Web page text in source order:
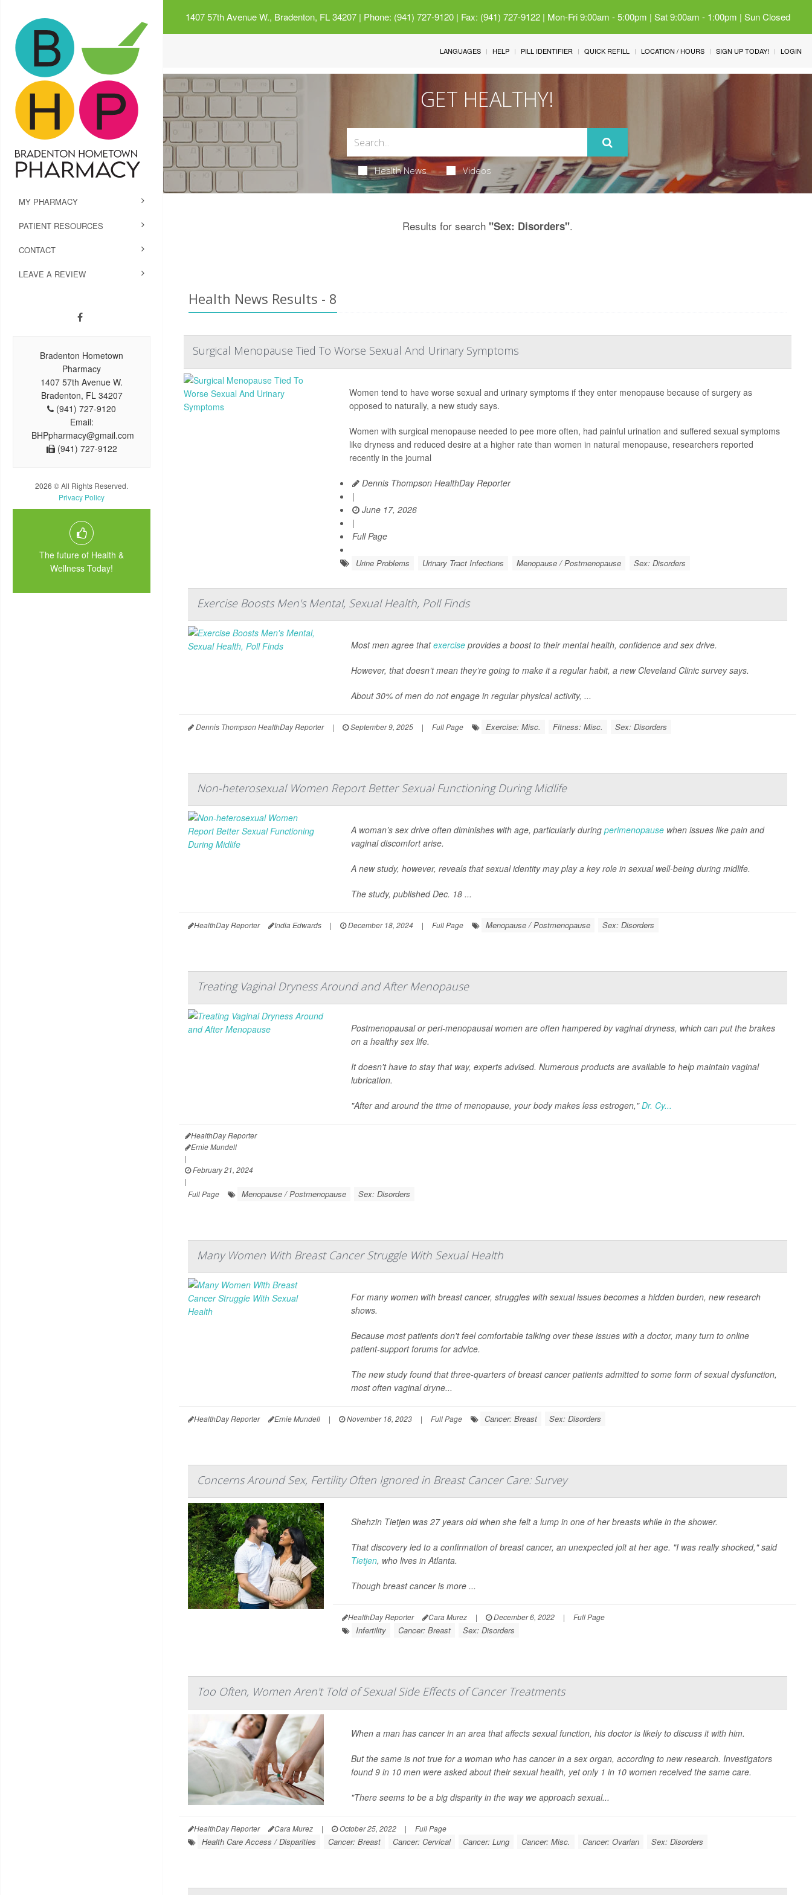
1407 57th Avenue W., Bradenton, FL 34207| Phone: (941) 727-9120 | Fax: (941) 727-9122 | Mon-Fri 9:00am - 5:00pm | Sat 9:00am - 1:00pm | Sun Closed
MY PHARMACY
PATIENT RESOURCES
CONTACT
LEAVE A REVIEW
Bradenton Hometown
Pharmacy
1407 57th Avenue W.
Bradenton, FL 34207
(941) 727-9120
Email:
BHPpharmacy@gmail.com
(941) 727-9122
2026 © All Rights Reserved.
Privacy Policy
The future of Health &
Wellness Today!
LANGUAGES HELP PILL IDENTIFIER QUICK REFILL LOCATION / HOURS SIGN UP TODAY! LOGIN
GET HEALTHY!
Health News Videos
Results for search "Sex: Disorders".
Health News Results - 8
Surgical Menopause Tied To Worse Sexual And Urinary Symptoms
Women tend to have worse sexual and urinary symptoms if they enter menopause because of surgery as
opposed to naturally, a new study says.
Women with surgical menopause needed to pee more often, had painful urination and suffered sexual symptoms
like dryness and reduced desire at a higher rate than women in natural menopause, researchers reported
recently in the journal
Dennis Thompson HealthDay Reporter
|
June 17, 2026
|
Full Page
Urine Problems Urinary Tract Infections Menopause / Postmenopause Sex: Disorders
Exercise Boosts Men's Mental, Sexual Health, Poll Finds
Most men agree thatexercise provides a boost to their mental health, confidence and sex drive.
However, that doesn’t mean they’re going to make it a regular habit, a new Cleveland Clinic survey says.
About 30% of men do not engage in regular physical activity, ...
Dennis Thompson HealthDay Reporter | September 9, 2025 | Full Page Exercise: Misc. Fitness: Misc. Sex: Disorders
Non-heterosexual Women Report Better Sexual Functioning During Midlife
A woman’s sex drive often diminishes with age, particularly duringperimenopause when issues like pain and
vaginal discomfort arise.
A new study, however, reveals that sexual identity may play a key role in sexual well-being during midlife.
The study, published Dec. 18 ...
HealthDay Reporter India Edwards | December 18, 2024 | Full Page Menopause / Postmenopause Sex: Disorders
Treating Vaginal Dryness Around and After Menopause
Postmenopausal or peri-menopausal women are often hampered by vaginal dryness, which can put the brakes
on a healthy sex life.
It doesn't have to stay that way, experts advised. Numerous products are available to help maintain vaginal
lubrication.
"After and around the time of menopause, your body makes less estrogen,"Dr. Cy...
HealthDay Reporter
Ernie Mundell
|
February 21, 2024
|
Full Page
Menopause / Postmenopause Sex: Disorders
Many Women With Breast Cancer Struggle With Sexual Health
For many women with breast cancer, struggles with sexual issues becomes a hidden burden, new research
shows.
Because most patients don't feel comfortable talking over these issues with a doctor, many turn to online
patient-support forums for advice.
The new study found that three-quarters of breast cancer patients admitted to some form of sexual dysfunction,
most often vaginal dryne...
HealthDay Reporter Ernie Mundell | November 16, 2023 | Full Page Cancer: Breast Sex: Disorders
Concerns Around Sex, Fertility Often Ignored in Breast Cancer Care: Survey
Shehzin Tietjen was 27 years old when she felt a lump in one of her breasts while in the shower.
That discovery led to a confirmation of breast cancer, an unexpected jolt at her age. "I was really shocked," said
Tietjen, who lives in Atlanta.
Though breast cancer is more ...
HealthDay Reporter Cara Murez | December 6, 2022 | Full Page
Infertility Cancer: Breast Sex: Disorders
Too Often, Women Aren't Told of Sexual Side Effects of Cancer Treatments
When a man has cancer in an area that affects sexual function, his doctor is likely to discuss it with him.
But the same is not true for a woman who has cancer in a sex organ, according to new research. Investigators
found 9 in 10 men were asked about their sexual health, yet only 1 in 10 women received the same care.
"There seems to be a big disparity in the way we approach sexual...
HealthDay Reporter Cara Murez | October 25, 2022 | Full Page
Health Care Access / Disparities Cancer: Breast Cancer: Cervical Cancer: Lung Cancer: Misc. Cancer: Ovarian Sex: Disorders